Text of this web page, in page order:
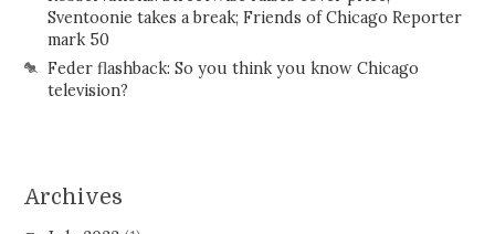
Sventoonie takes a break; Friends of Chicago Reporter
mark 50
Feder flashback: So you think you know Chicago
television?
Archives